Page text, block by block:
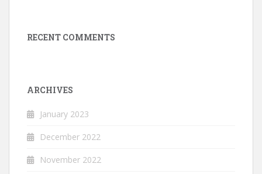
RECENT COMMENTS
ARCHIVES
January 2023
December 2022
November 2022